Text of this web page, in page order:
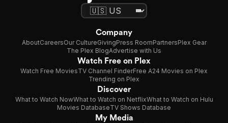
Company
AboutCareersOur CultureGivingPress RoomPartnersPlex Gear
The Plex BlogAdvertise with Us
Watch Free on Plex
Watch Free MoviesTV Channel FinderFree A24 Movies on Plex
Trending on Plex
Discover
What to Watch NowWhat to Watch on NetflixWhat to Watch on Hulu
Movies DatabaseTV Shows Database
My Media